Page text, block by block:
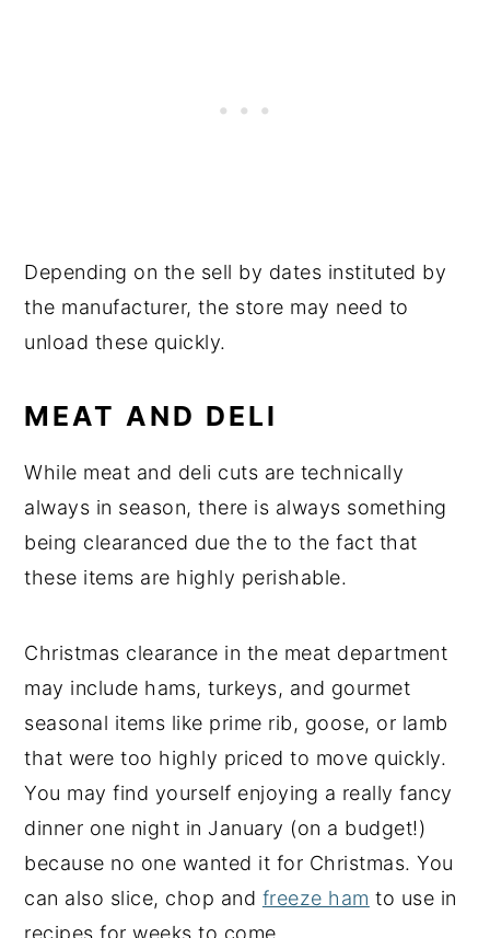
Depending on the sell by dates instituted by
the manufacturer, the store may need to
unload these quickly.
MEAT AND DELI
While meat and deli cuts are technically
always in season, there is always something
being clearanced due the to the fact that
these items are highly perishable.
Christmas clearance in the meat department
may include hams, turkeys, and gourmet
seasonal items like prime rib, goose, or lamb
that were too highly priced to move quickly.
You may find yourself enjoying a really fancy
dinner one night in January (on a budget!)
because no one wanted it for Christmas. You
can also slice, chop and freeze ham to use in
recipes for weeks to come.